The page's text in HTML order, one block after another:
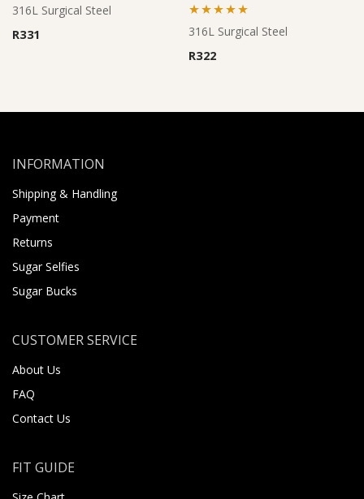
316L Surgical Steel
R331 Rated 5.00
out of 5
316L Surgical Steel
R322
INFORMATION
Shipping & Handling
Payment
Returns
Sugar Selfies
Sugar Bucks
CUSTOMER SERVICE
About Us
FAQ
Contact Us
FIT GUIDE